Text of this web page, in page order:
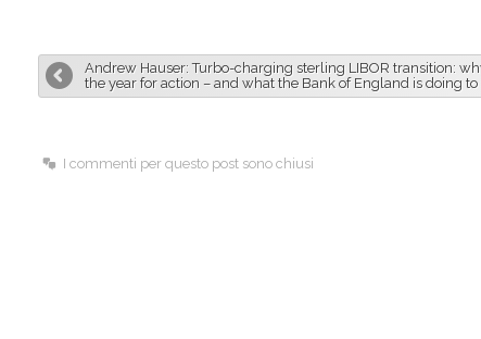
b
o
e
d
l
Andrew Hauser: Turbo-charging sterling LIBOR transition:
the year for action – and what the Bank of England is doing
I commenti per questo post sono chiusi